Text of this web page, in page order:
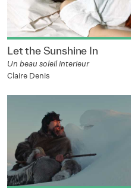
Let the Sunshine In
Un beau soleil interieur
Claire Denis